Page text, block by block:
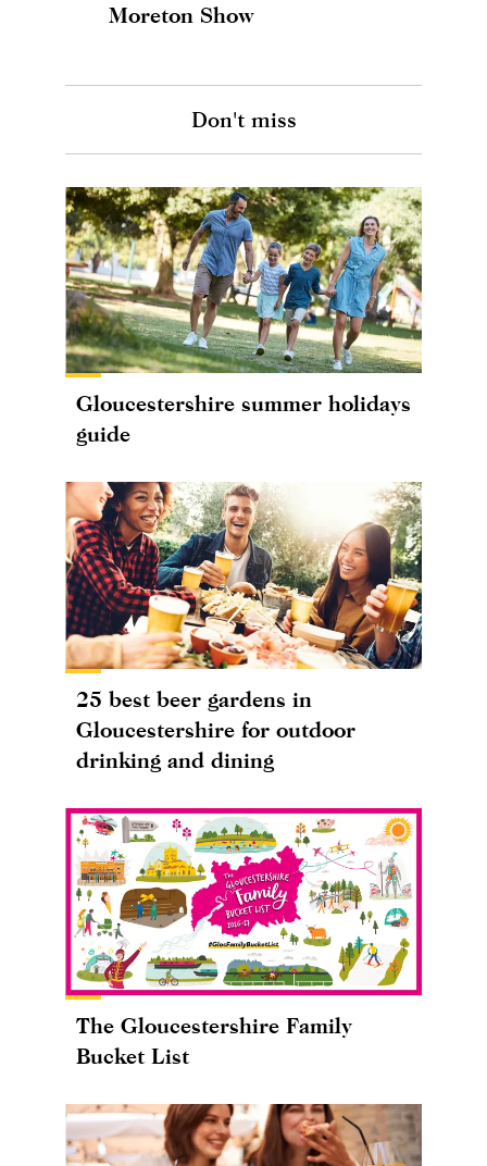
Moreton Show
Don't miss
Gloucestershire summer holidays
guide
25 best beer gardens in
Gloucestershire for outdoor
drinking and dining
The Gloucestershire Family
Bucket List